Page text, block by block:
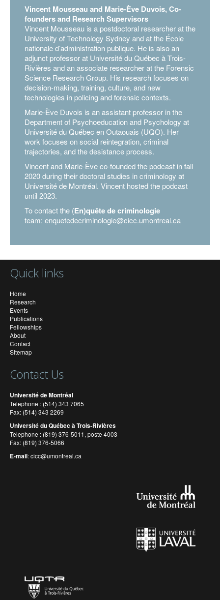
Vincent Mousseau and Marie-Ève Duvois, Co-
founders and Research Supervisors
Vincent Mousseau is a postdoctoral researcher at the
University of Technology Sydney and at the École
nationale d’administration publique. He is also an
adjunct professor at Université du Québec à Trois-
Rivières and an associate researcher at the Forensic
Science Research Group. His research focuses on
decision-making, training, culture, and new
technologies in policing and forensic contexts.
Marie-Ève Duvois is an assistant professor in the
Department of Psychoeducation and Psychology at
Université du Québec en Outaouais (UQO). Her
work focuses on social reintegration, criminal
trajectories, and the desistance process.
Vincent and Marie-Ève co-founded the podcast in fall
2020 during their doctoral studies in criminology at
Université de Montréal. Vincent hosted the podcast
until 2023.
To contact the (En)quête de criminologie
team: enquetedecriminologie@cicc.umontreal.ca
Quick links
Home
Research
Events
Publications
Fellowships
About
Contact
Sitemap
Contact Us
Université de Montréal
Telephone : (514) 343 7065
Fax: (514) 343 2269
Université du Québec à Trois-Rivières
Telephone : (819) 376-5011, poste 4003
Fax: (819) 376-5066
E-mail:cicc@umontreal.ca